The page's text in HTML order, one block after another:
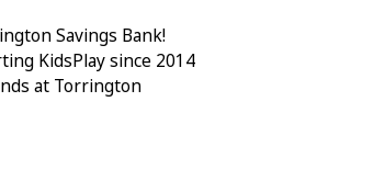
Savings Bank!
KidsPlay since 2014
at Torrington